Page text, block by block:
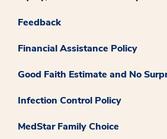
Feedback
Financial Assistance Policy
Good Faith Estimate and No
Infection Control Policy
MedStar Family Choice